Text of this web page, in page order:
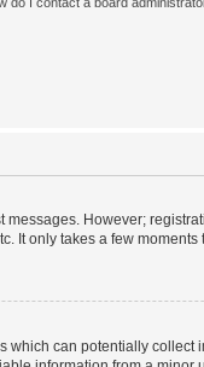
However;
It only takes a few
can potentially